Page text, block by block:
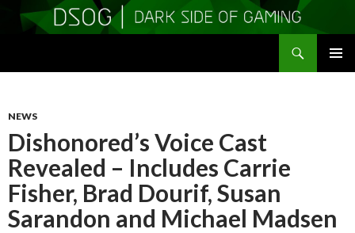
NEWS
Dishonored’s Voice Cast
Revealed – Includes Carrie
Fisher, Brad Dourif, Susan
Sarandon and Michael Madsen